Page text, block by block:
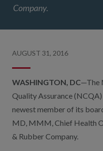
Company.
AUGUST 31, 2016
WASHINGTON, DC—The
Quality Assurance
newest member of its
MD, MMM, Chief Health
& Rubber Company.